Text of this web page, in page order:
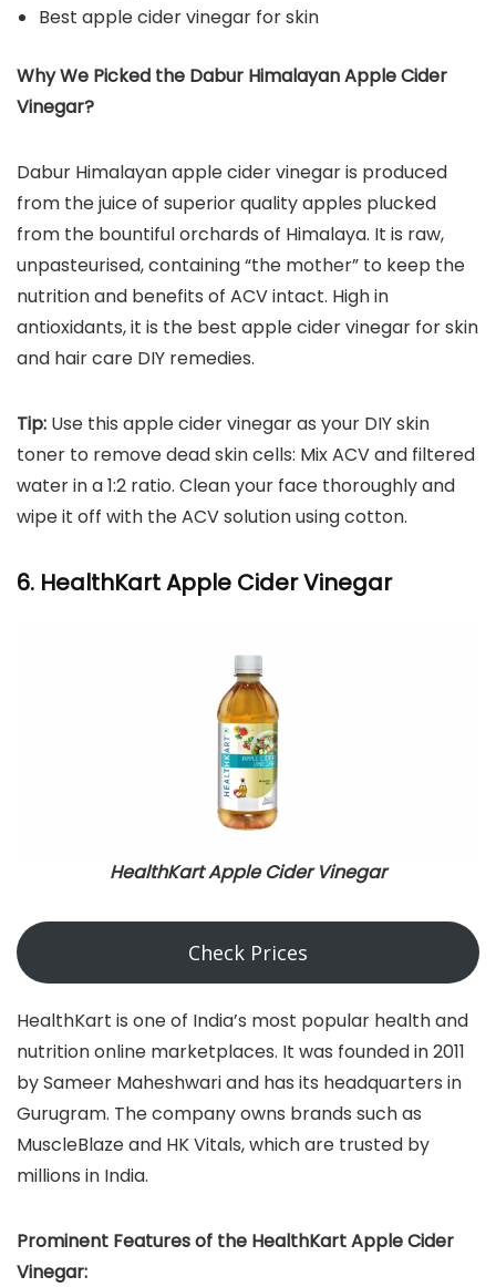
Best apple cider vinegar for skin
Why We Picked the Dabur Himalayan Apple Cider
Vinegar?
Dabur Himalayan apple cider vinegar is produced
from the juice of superior quality apples plucked
from the bountiful orchards of Himalaya. It is raw,
unpasteurised, containing “the mother” to keep the
nutrition and benefits of ACV intact. High in
antioxidants, it is the best apple cider vinegar for skin
and hair care DIY remedies.
Tip: Use this apple cider vinegar as your DIY skin
toner to remove dead skin cells: Mix ACV and filtered
water in a 1:2 ratio. Clean your face thoroughly and
wipe it off with the ACV solution using cotton.
6. HealthKart Apple Cider Vinegar
HealthKart Apple Cider Vinegar
Check Prices
HealthKart is one of India’s most popular health and
nutrition online marketplaces. It was founded in 2011
by Sameer Maheshwari and has its headquarters in
Gurugram. The company owns brands such as
MuscleBlaze and HK Vitals, which are trusted by
millions in India.
Prominent Features of the HealthKart Apple Cider
Vinegar: